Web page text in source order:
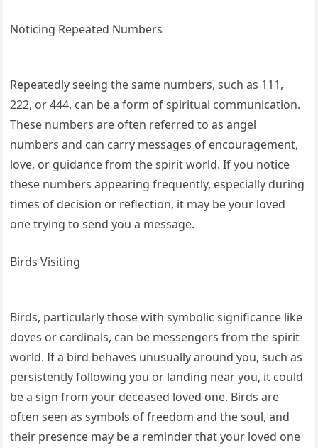
Noticing Repeated Numbers
Repeatedly seeing the same numbers, such as 111,
222, or 444, can be a form of spiritual communication.
These numbers are often referred to as angel
numbers and can carry messages of encouragement,
love, or guidance from the spirit world. If you notice
these numbers appearing frequently, especially during
times of decision or reflection, it may be your loved
one trying to send you a message.
Birds Visiting
Birds, particularly those with symbolic significance like
doves or cardinals, can be messengers from the spirit
world. If a bird behaves unusually around you, such as
persistently following you or landing near you, it could
be a sign from your deceased loved one. Birds are
often seen as symbols of freedom and the soul, and
their presence may be a reminder that your loved one